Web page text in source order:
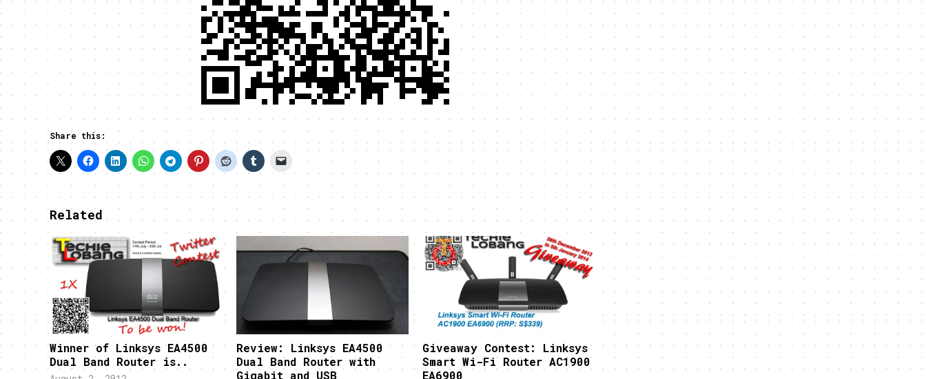
Share this:
Related
Winner of Linksys EA4500
Dual Band Router is..
Review: Linksys EA4500
Dual Band Router with
Gigabit and USB
Giveaway Contest: Linksys
Smart Wi-Fi Router AC1900
EA6900